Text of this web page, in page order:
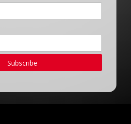
Subscribe